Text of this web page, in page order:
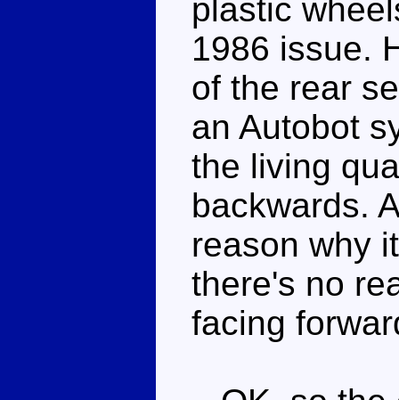
plastic
1986 issue.
of the rear
an Autobot
the living
backwards.
reason why
there's no
facing